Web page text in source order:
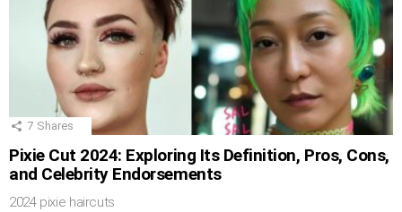
7 Shares
Pixie Cut 2024: Exploring Its Definition, Pros, Cons,
and Celebrity Endorsements
2024 pixie haircuts